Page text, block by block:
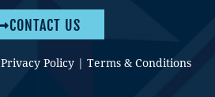
CONTACT US
Privacy Policy Terms & Conditions